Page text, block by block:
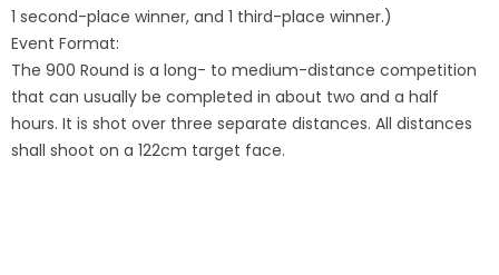
Traditional Target Archery
World Records
1 second-place winner, and 1 third-place winner.)
Event Format:
The 900 Round is a long- to medium-distance competition
that can usually be completed in about two and a half
hours. It is shot over three separate distances. All distances
shall shoot on a 122cm target face.